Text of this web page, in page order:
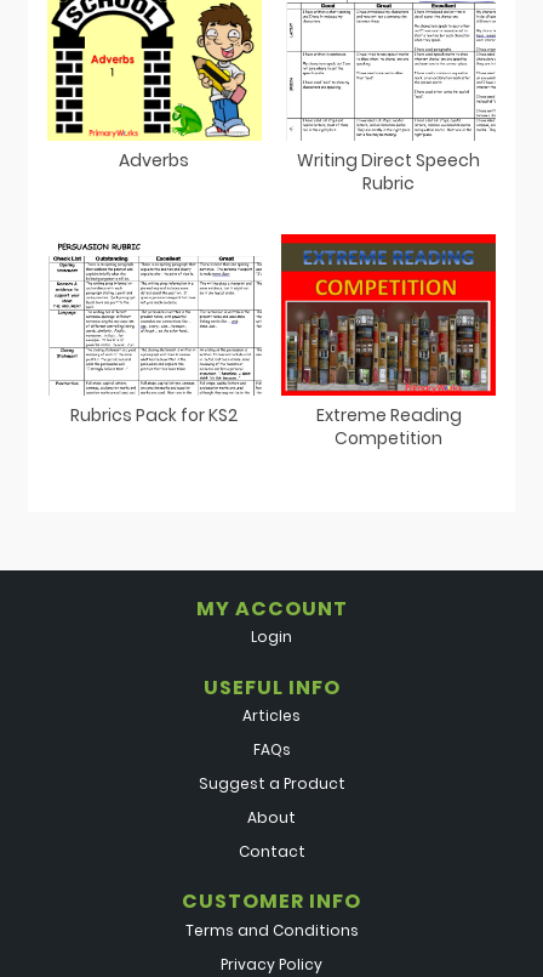
Adverbs
Writing Direct Speech
Rubric
Rubrics Pack for KS2
Extreme Reading
Competition
MY ACCOUNT
Login
USEFUL INFO
Articles
FAQs
Suggest a Product
About
Contact
CUSTOMER INFO
Terms and Conditions
Privacy Policy